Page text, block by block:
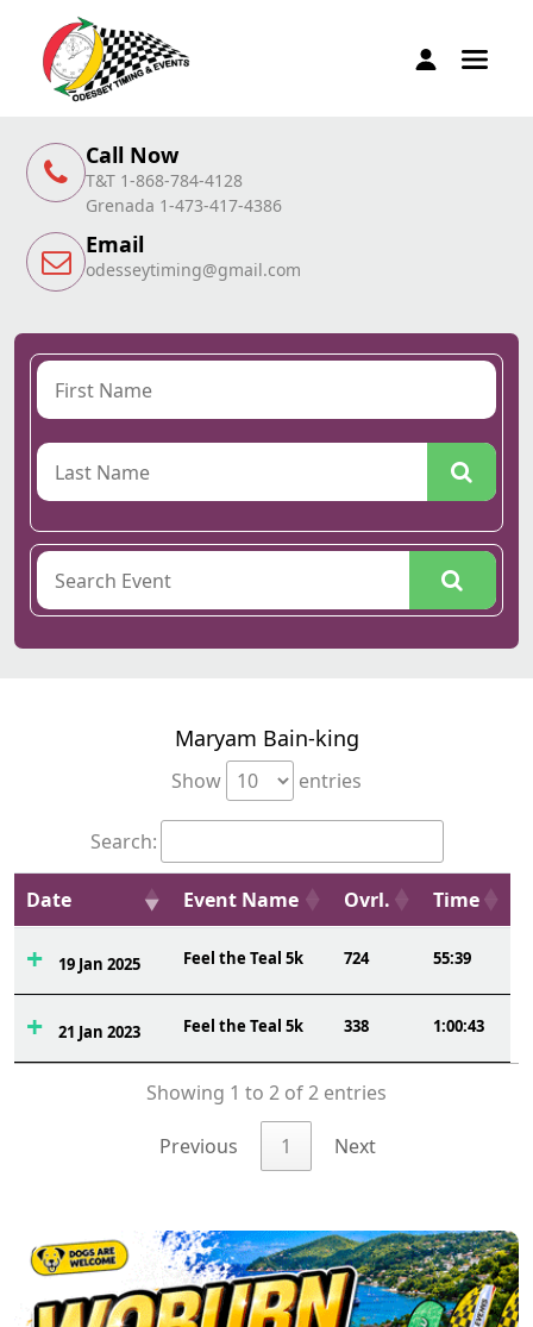
Call Now
T&T 1-868-784-4128
Grenada 1-473-417-4386
Email
odesseytiming@gmail.com
Maryam Bain-king
Show entries
Search:
Date Event Name Ovrl. Time
19 Jan 2025 Feel the Teal 5k 724 55:39
21 Jan 2023 Feel the Teal 5k 338 1:00:43
Showing 1 to 2 of 2 entries
Previous 1 Next